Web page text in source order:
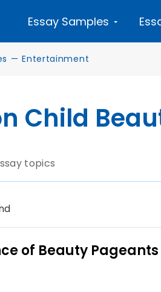
Essay Samples
— Entertainment
Child
topics
of Beauty Pageants